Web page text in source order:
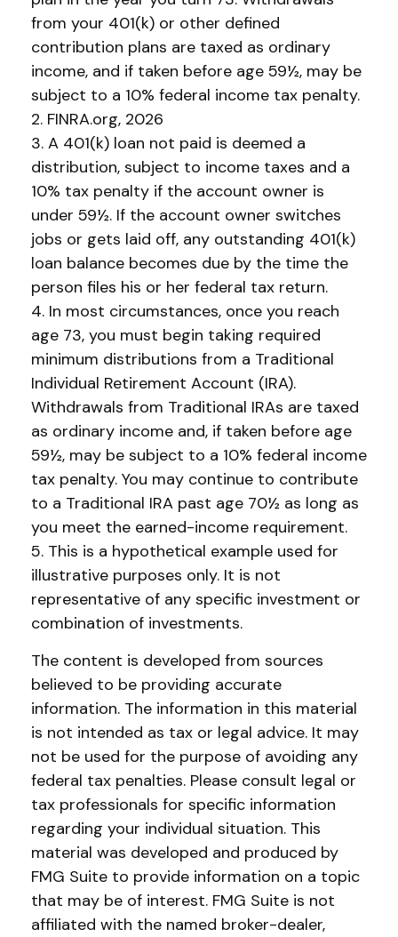
from your 401(k) or other defined
contribution plans are taxed as ordinary
income, and if taken before age 59½, may be
subject to a 10% federal income tax penalty.
2. FINRA.org, 2026
3. A 401(k) loan not paid is deemed a
distribution, subject to income taxes and a
10% tax penalty if the account owner is
under 59½. If the account owner switches
jobs or gets laid off, any outstanding 401(k)
loan balance becomes due by the time the
person files his or her federal tax return.
4. In most circumstances, once you reach
age 73, you must begin taking required
minimum distributions from a Traditional
Individual Retirement Account (IRA).
Withdrawals from Traditional IRAs are taxed
as ordinary income and, if taken before age
59½, may be subject to a 10% federal income
tax penalty. You may continue to contribute
to a Traditional IRA past age 70½ as long as
you meet the earned-income requirement.
5. This is a hypothetical example used for
illustrative purposes only. It is not
representative of any specific investment or
combination of investments.
The content is developed from sources
believed to be providing accurate
information. The information in this material
is not intended as tax or legal advice. It may
not be used for the purpose of avoiding any
federal tax penalties. Please consult legal or
tax professionals for specific information
regarding your individual situation. This
material was developed and produced by
FMG Suite to provide information on a topic
that may be of interest. FMG Suite is not
affiliated with the named broker-dealer,